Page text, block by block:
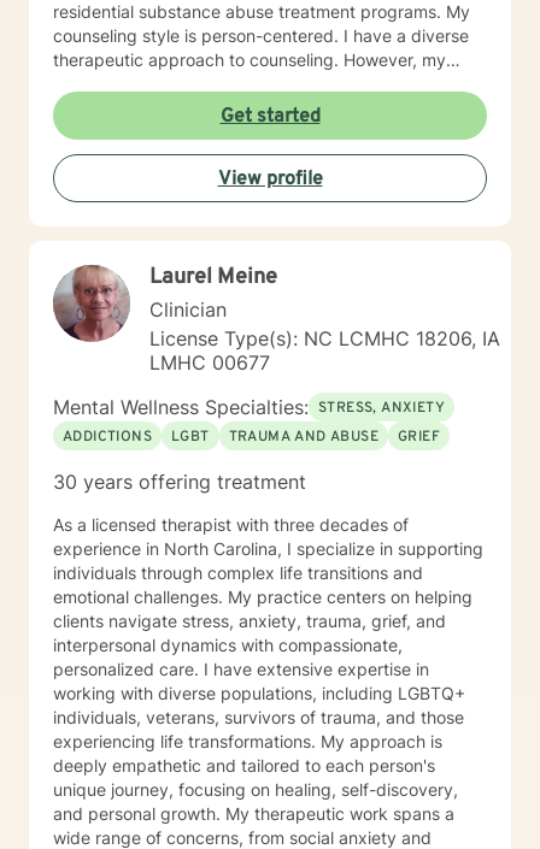
residential substance abuse treatment programs. My
counseling style is person-centered. I have a diverse
therapeutic approach to counseling. However, my
therapy and dialectical behavioral therapy. I specialize
in mood disorders, anger management, addictions
education, and relapse prevention. I believe that
everyone has a story to tell; and I am here to listen.
Giving voice to your concerns and issues is the first
reaching your healthy goals. Please let me know if you
would prefer weekly sessions, and I will do my best to
accommodate.
Get started
View profile
Laurel Meine
Clinician
License Type(s): NC LCMHC 18206, IA
LMHC 00677
Mental Wellness Specialties: STRESS, ANXIETY
ADDICTIONS
LGBT TRAUMA AND ABUSE GRIEF
30 years offering treatment
As a licensed therapist with three decades of
experience in North Carolina, I specialize in supporting
individuals through complex life transitions and
emotional challenges. My practice centers on helping
clients navigate stress, anxiety, trauma, grief, and
interpersonal dynamics with compassionate,
personalized care. I have extensive expertise in
working with diverse populations, including LGBTQ+
individuals, veterans, survivors of trauma, and those
experiencing life transformations. My approach is
deeply empathetic and tailored to each person's
unique journey, focusing on healing, self-discovery,
and personal growth. My therapeutic work spans a
wide range of concerns, from social anxiety and